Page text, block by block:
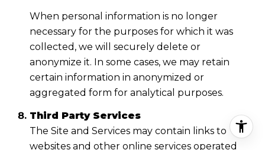
When personal information is no longer
necessary for the purposes for which it was
collected, we will securely delete or
anonymize it. In some cases, we may retain
certain information in anonymized or
aggregated form for analytical purposes.
Third Party Services
The Site and Services may contain links to
websites and other online services operated